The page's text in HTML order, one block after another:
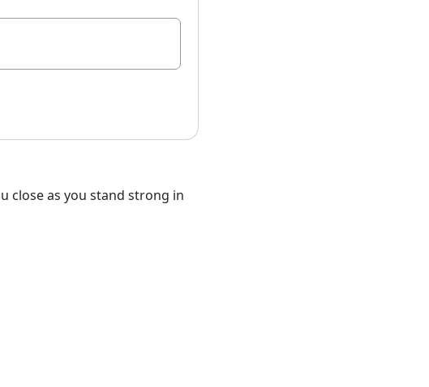
close as you stand strong in